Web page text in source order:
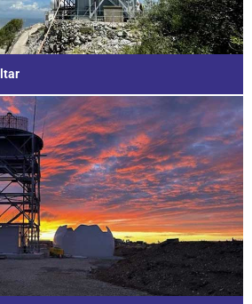
Falkland Islands